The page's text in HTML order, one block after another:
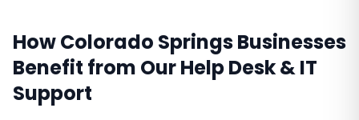
HowColorado SpringsBusinesses
Benefit from OurHelp Desk & IT
Support